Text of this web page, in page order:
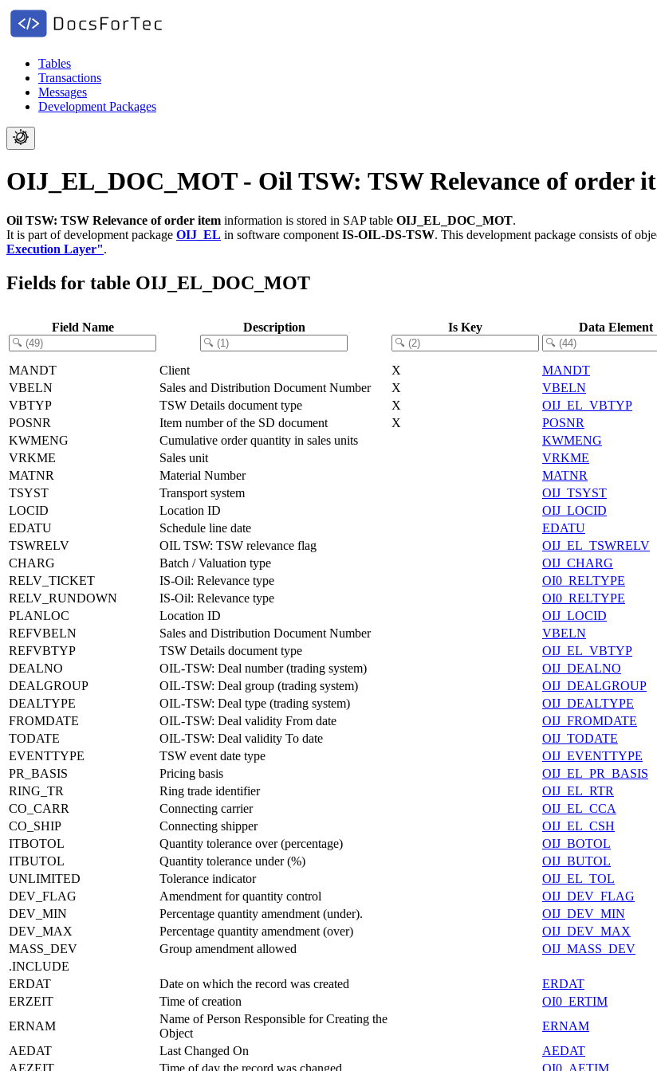
Tables
Transactions
Messages
Development Packages
OIJ_EL_DOC_MOT - Oil TSW: TSW Relevance of order
Oil TSW: TSW Relevance of order item information is stored in SAP table OIJ_EL_DOC_MOT.
It is part of development package OIJ_EL in software component IS-OIL-DS-TSW. This development package consists of
Execution Layer".
Fields for table OIJ_EL_DOC_MOT
Field Name Description Is Key Data Element
MANDT Client X MANDT
VBELN
Sales and Distribution Document Number X VBELN
VBTYP
TSW Details document type X OIJ_EL_VBTYP
POSNR
Item number of the SD document X POSNR
KWMENG
Cumulative order quantity in sales units KWMENG
VRKME
Sales unit VRKME
MATNR
Material Number MATNR
TSYST
Transport system OIJ_TSYST
LOCID
Location ID OIJ_LOCID
EDATU
Schedule line date EDATU
TSWRELV
OIL TSW: TSW relevance flag OIJ_EL_TSWRELV
CHARG
Batch / Valuation type OIJ_CHARG
RELV_TICKET
IS-Oil: Relevance type OI0_RELTYPE
RELV_RUNDOWN
IS-Oil: Relevance type OI0_RELTYPE
PLANLOC
Location ID OIJ_LOCID
REFVBELN
Sales and Distribution Document Number VBELN
REFVBTYP
TSW Details document type OIJ_EL_VBTYP
DEALNO
OIL-TSW: Deal number (trading system) OIJ_DEALNO
DEALGROUP
OIL-TSW: Deal group (trading system) OIJ_DEALGROUP
DEALTYPE
OIL-TSW: Deal type (trading system) OIJ_DEALTYPE
FROMDATE
OIL-TSW: Deal validity From date OIJ_FROMDATE
TODATE
OIL-TSW: Deal validity To date OIJ_TODATE
EVENTTYPE
TSW event date type OIJ_EVENTTYPE
PR_BASIS
Pricing basis OIJ_EL_PR_BASIS
RING_TR
Ring trade identifier OIJ_EL_RTR
CO_CARR
Connecting carrier OIJ_EL_CCA
CO_SHIP
Connecting shipper OIJ_EL_CSH
ITBOTOL
Quantity tolerance over (percentage) OIJ_BOTOL
ITBUTOL
Quantity tolerance under (%) OIJ_BUTOL
UNLIMITED
Tolerance indicator OIJ_EL_TOL
DEV_FLAG
Amendment for quantity control OIJ_DEV_FLAG
DEV_MIN
Percentage quantity amendment (under). OIJ_DEV_MIN
DEV_MAX
Percentage quantity amendment (over) OIJ_DEV_MAX
MASS_DEV
Group amendment allowed OIJ_MASS_DEV
.INCLUDE
ERDAT
Date on which the record was created ERDAT
ERZEIT
Time of creation OI0_ERTIM
ERNAM
Name of Person Responsible for Creating the
Object
ERNAM
AEDAT
Last Changed On AEDAT
AEZEIT
Time of day the record was changed OI0_AETIM